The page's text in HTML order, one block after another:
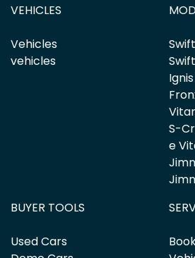
VEHICLES
Vehicles
vehicles
Ignis
S-
e
BUYER TOOLS
Used Cars